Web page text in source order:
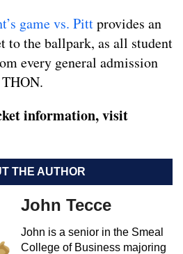
game vs. Pittprovides an
to the ballpark, as all student
every general admission
information, visit
THE AUTHOR
John Tecce
John is a senior in the Smeal
College of Business majoring